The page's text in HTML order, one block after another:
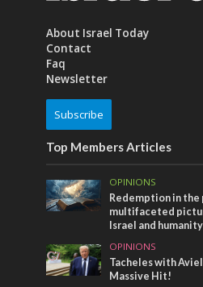
About Israel Today
Contact
Faq
Newsletter
Subscribe
Top Members Articles
OPINIONS
Redemption in the
multifaceted
Israel and humanity
OPINIONS
Tacheles with Aviel
Massive Hit!